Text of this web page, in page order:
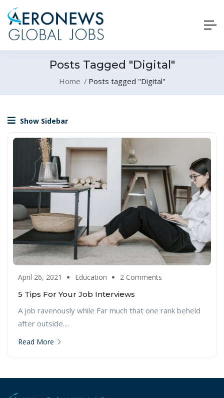
Posts Tagged "Digital"
Home Posts tagged "Digital"
Show Sidebar
April 26, 2021 Education
2 Comments
5 Tips For Your Job Interviews
A job ravenously while Far much that one rank beheld
after outside....
Read More